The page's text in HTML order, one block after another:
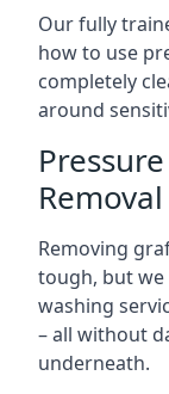
Our fully
how to use
completely
around
Removal
Removing
tough, but
washing
– all without
underneath.